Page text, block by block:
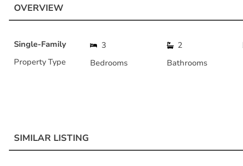
OVERVIEW
Single-Family
Property Type
3
Bedrooms
2
Bathrooms
SIMILAR LISTING